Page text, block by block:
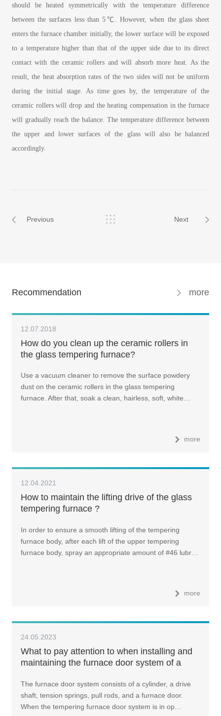
should be heated symmetrically with the temperature difference
between the surfaces less than 5℃. However, when the glass sheet
enters the furnace chamber initially, the lower surface will be exposed
to a temperature higher than that of the upper side due to its direct
contact with the ceramic rollers and will absorb more heat. As the
result, the heat absorption rates of the two sides will not be uniform
during the initial stage. As time goes by, the temperature of the
ceramic rollers will drop and the heating compensation in the furnace
will gradually reach the balance. The temperature difference between
the upper and lower surfaces of the glass will also be balanced
accordingly.
Previous Next
Recommendation more
12.07.2018
How do you clean up the ceramic rollers in
the glass tempering furnace?
Use a vacuum cleaner to remove the surface powdery
dust on the ceramic rollers in the glass tempering
furnace. After that, soak a clean, hairless, soft, white…
more
12.04.2021
How to maintain the lifting drive of the glass
tempering furnace ?
In order to ensure a smooth lifting of the tempering
furnace body, after each lift of the upper tempering
furnace body, spray an appropriate amount of #46 lubr…
more
24.05.2023
What to pay attention to when installing and
maintaining the furnace door system of a
The furnace door system consists of a cylinder, a drive
shaft, tension springs, pull rods, and a furnace door.
When the tempering furnace door system is in op…